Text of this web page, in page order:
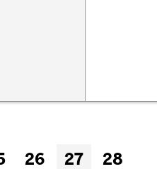
26 27
28